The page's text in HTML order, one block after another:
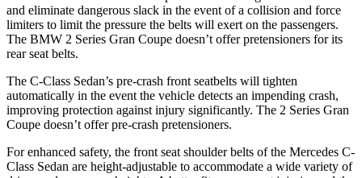
and eliminate dangerous slack in the event of a collision and force
limiters to limit the pressure the belts will exert on the passengers.
The BMW 2 Series Gran Coupe doesn’t offer pretensioners for its
rear seat belts.
The C-Class Sedan’s pre-crash front seatbelts will tighten
automatically in the event the vehicle detects an impending crash,
improving protection against injury significantly. The 2 Series Gran
Coupe doesn’t offer pre-crash pretensioners.
Forenhanced safety, the front seat shoulder belts of the Mercedes C-
Class Sedan are height-adjustable to accommodate a wide variety of